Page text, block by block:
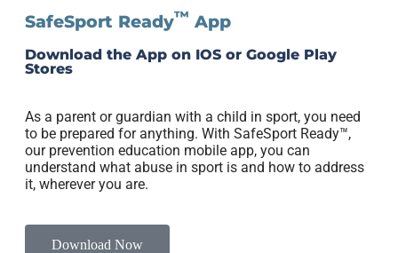
SafeSport Ready™ App
Download the App on IOS or Google Play
Stores
As a parent or guardian with a child in sport, you need
to be prepared for anything. With SafeSport Ready™,
our prevention education mobile app, you can
understand what abuse in sport is and how to address
it, wherever you are.
Download Now